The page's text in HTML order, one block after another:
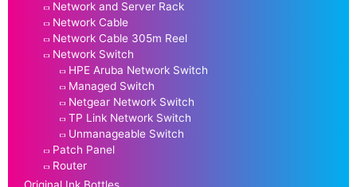
Network and Server Rack
Network Cable
Network Cable 305m Reel
Network Switch
HPE Aruba Network Switch
Managed Switch
Netgear Network Switch
TP Link Network Switch
Unmanageable Switch
Patch Panel
Router